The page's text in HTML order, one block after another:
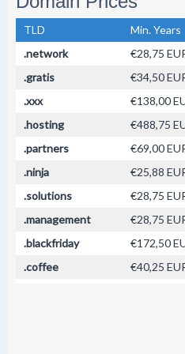
TLD Min. Years
.network
€28,75
.gratis
€34,50
.xxx
€138,00
.hosting
€488,75
.partners
€69,00
.ninja
€25,88
.solutions
€28,75
.management
€28,75
.blackfriday
€172,50
.coffee
€40,25